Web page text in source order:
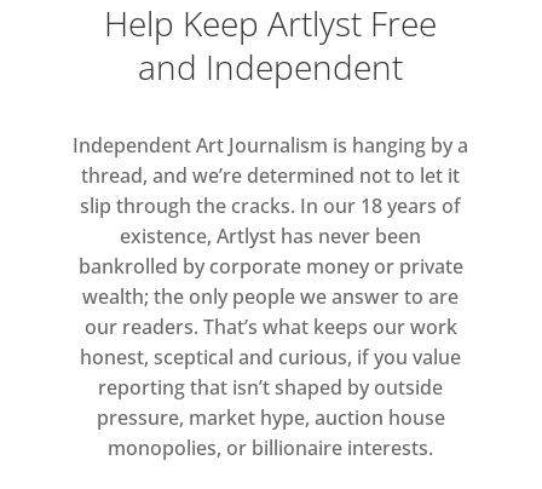
Help Keep Artlyst Free
and Independent
Independent Art Journalism is hanging by a
thread, and we’re determined not to let it
slip through the cracks. In our 18 years of
existence, Artlyst has never been
bankrolled by corporate money or private
wealth; the only people we answer to are
our readers. That’s what keeps our work
honest, sceptical and curious, if you value
reporting that isn’t shaped by outside
pressure, market hype, auction house
monopolies, or billionaire interests.